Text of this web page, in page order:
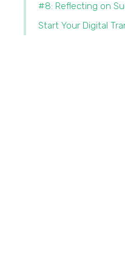
#8: Reflecting on
Start Your Digital